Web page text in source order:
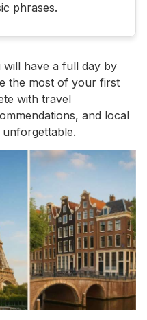
phrases.
will have a full day by
the most of your first
with travel
and local